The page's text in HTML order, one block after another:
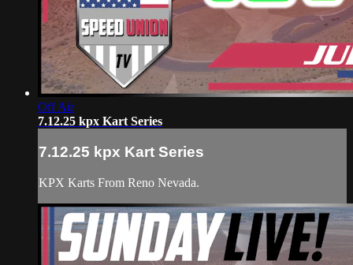
Off Air
7.12.25 kpx Kart Series
7.12.25 kpx Kart Series
KPX Karts From Reno Nevada.